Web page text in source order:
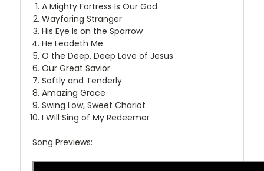
A Mighty Fortress Is Our God
Wayfaring Stranger
His Eye Is on the Sparrow
He Leadeth Me
O the Deep, Deep Love of Jesus
Our Great Savior
Softly and Tenderly
Amazing Grace
Swing Low, Sweet Chariot
I Will Sing of My Redeemer
Song Previews: